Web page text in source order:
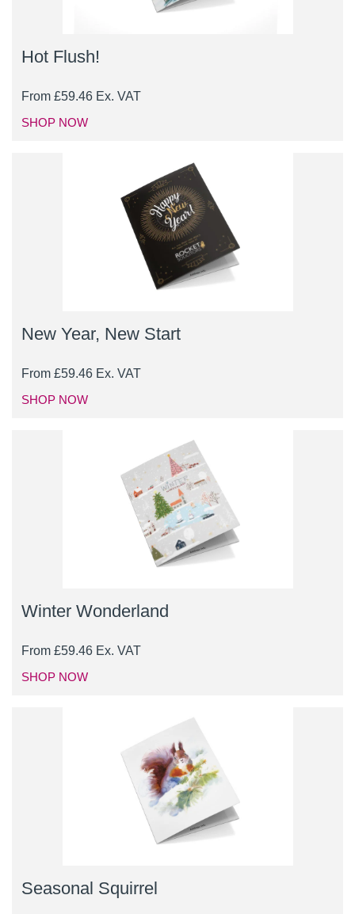
Hot Flush!
From £59.46 Ex. VAT
SHOP NOW
New Year, New Start
From £59.46 Ex. VAT
SHOP NOW
Winter Wonderland
From £59.46 Ex. VAT
SHOP NOW
Seasonal Squirrel